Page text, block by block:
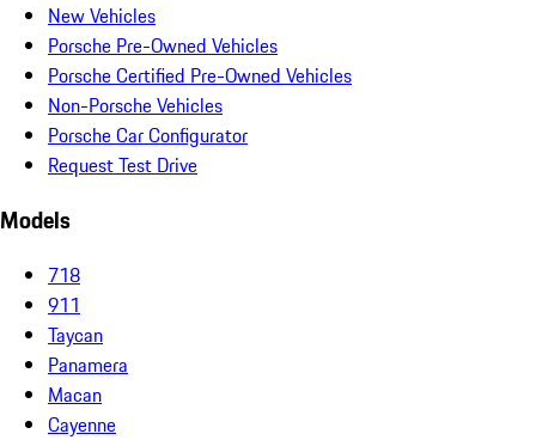
New Vehicles
Porsche Pre-Owned Vehicles
Porsche Certified Pre-Owned Vehicles
Non-Porsche Vehicles
Porsche Car Configurator
Request Test Drive
Models
718
911
Taycan
Panamera
Macan
Cayenne